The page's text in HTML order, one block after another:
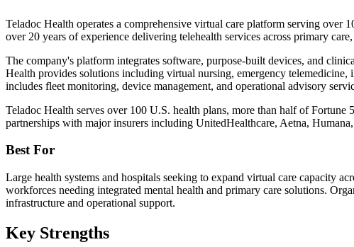
Teladoc Health operates a comprehensive virtual care platform serving over
over 20 years of experience delivering telehealth services across primary
The company's platform integrates software, purpose-built devices, and
Health provides solutions including virtual nursing, emergency
includes fleet monitoring, device management, and operational advisory
Teladoc Health serves over 100 U.S. health plans, more than half of
partnerships with major insurers including UnitedHealthcare, Aetna,
Best For
Large health systems and hospitals seeking to expand virtual care capacity
workforces needing integrated mental health and primary care solutions.
infrastructure and operational support.
Key Strengths